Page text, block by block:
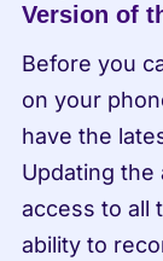
Version of
Before you
on your
have the
Updating the
access to all
ability to